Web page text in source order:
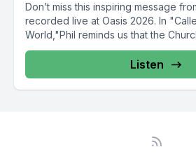
Don’t miss this inspiring message
recorded live at Oasis 2026. In
World,"Phil reminds us that the
Listen